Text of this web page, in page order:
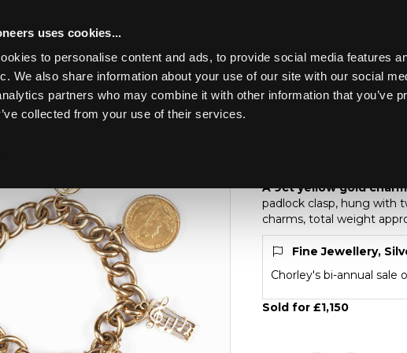
uses cookies...
to personalise content and ads, to provide social media features
We also share information about your use of our site with our social
partners who may combine it with other information that you’ve
collected from your use of their services.Toggle navigation
Lot 208
A 9ct yellow gold
padlock clasp, hung with
charms, total weight
Fine Jewellery,
Chorley's bi-annual sale
Sold for £1,150